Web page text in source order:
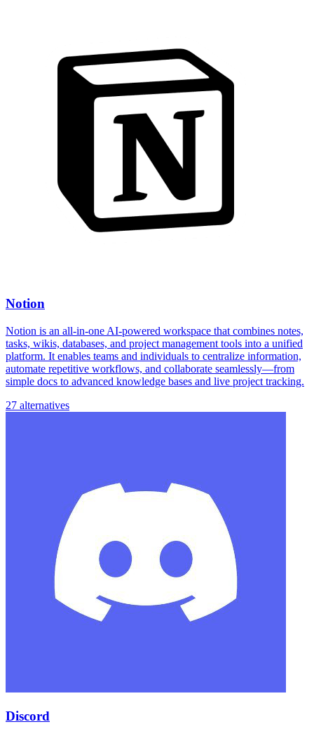
Notion
Notion is an all-in-one AI-powered workspace that combines notes,
tasks, wikis, databases, and project management tools into a unified
platform. It enables teams and individuals to centralize information,
automate repetitive workflows, and collaborate seamlessly—from
simple docs to advanced knowledge bases and live project tracking.
27 alternatives
Discord